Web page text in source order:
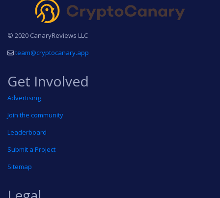
© 2020 CanaryReviews LLC
team@cryptocanary.app
Get Involved
Advertising
Join the community
Leaderboard
Submit a Project
Sitemap